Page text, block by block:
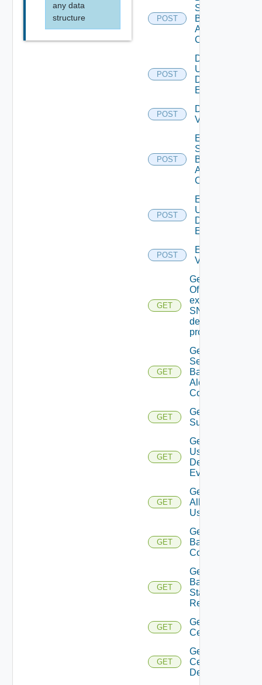
any data
structure
POST
Search
Based
Alert
Config
POST
Disable
User
Defined
Event
POST
Disable
Vidm
POST
Enable
Search
Based
Alert
Config
POST
Enable
User
Defined
Event
POST
Enable
Vidm
GET
Get details
Of An
existing
SNMP
destination
profile
GET
Get All
Search
Based
Alert
Configs
GET
Get All
Subscriber
GET
Get All
User
Defined
Events
GET
Get
All
Users
GET
Get
Backup
Config
GET
Get
Backup
Status
Report
GET
Get
Certificate
GET
Get
Certificates
Details